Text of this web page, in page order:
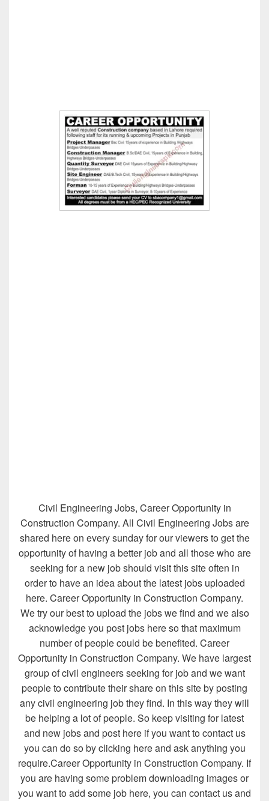
Civil Engineering Jobs, Career Opportunity in
Construction Company. All Civil Engineering Jobs are
shared here on every sunday for our viewers to get the
opportunity of having a better job and all those who are
seeking for a new job should visit this site often in
order to have an idea about the latest jobs uploaded
here. Career Opportunity in Construction Company.
We try our best to upload the jobs we find and we also
acknowledge you post jobs here so that maximum
number of people could be benefited. Career
Opportunity in Construction Company. We have largest
group of civil engineers seeking for job and we want
people to contribute their share on this site by posting
any civil engineering job they find. In this way they will
be helping a lot of people. So keep visiting for latest
and new jobs and post here if you want to contact us
you can do so by clicking here and ask anything you
require.Career Opportunity in Construction Company. If
you are having some problem downloading images or
you want to add some job here, you can contact us and